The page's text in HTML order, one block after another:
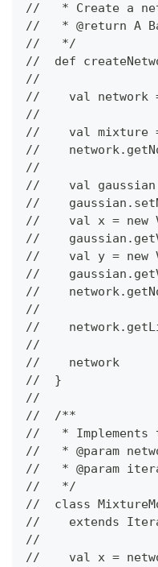
//   * Create a
//   * @return A
//   */
//  def
//
//    val network =
//
//    val mixture =
//
//
//    val gaussian
//
//    val x = new
//
//    val y = new
//
//
//
//
//
//    network
//  }
//
//  /**
//   * Implements
//   * @param
//   * @param
//   */
//  class
//    extends
//
//    val x =